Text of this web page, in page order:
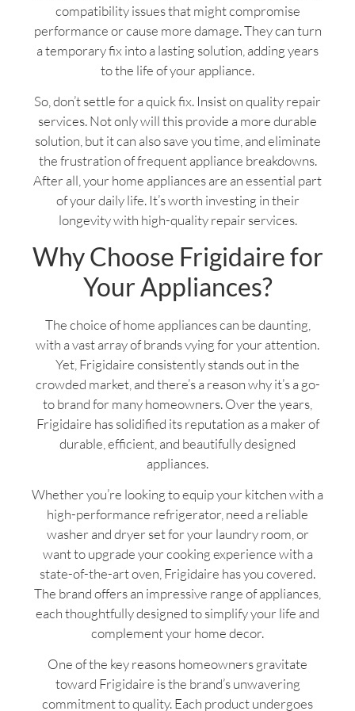
compatibility issues that might compromise
performance or cause more damage. They can turn
a temporary fix into a lasting solution, adding years
to the life of your appliance.
So, don’t settle for a quick fix. Insist on quality repair
services. Not only will this provide a more durable
solution, but it can also save you time, and eliminate
the frustration of frequent appliance breakdowns.
After all, your home appliances are an essential part
of your daily life. It’s worth investing in their
longevity with high-quality repair services.
Why Choose Frigidaire for
Your Appliances?
The choice of home appliances can be daunting,
with a vast array of brands vying for your attention.
Yet, Frigidaire consistently stands out in the
crowded market, and there’s a reason why it’s a go-
to brand for many homeowners. Over the years,
Frigidaire has solidified its reputation as a maker of
durable, efficient, and beautifully designed
appliances.
Whether you’re looking to equip your kitchen with a
high-performance refrigerator, need a reliable
washer and dryer set for your laundry room, or
want to upgrade your cooking experience with a
state-of-the-art oven, Frigidaire has you covered.
The brand offers an impressive range of appliances,
each thoughtfully designed to simplify your life and
complement your home decor.
One of the key reasons homeowners gravitate
toward Frigidaire is the brand’s unwavering
commitment to quality. Each product undergoes